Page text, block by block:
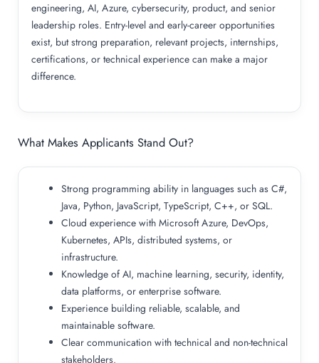
engineering, AI, Azure, cybersecurity, product, and senior
leadership roles. Entry-level and early-career opportunities
exist, but strong preparation, relevant projects, internships,
certifications, or technical experience can make a major
difference.
What Makes Applicants Stand Out?
Strong programming ability in languages such as C#,
Java, Python, JavaScript, TypeScript, C++, or SQL.
Cloud experience with Microsoft Azure, DevOps,
Kubernetes, APIs, distributed systems, or
infrastructure.
Knowledge of AI, machine learning, security, identity,
data platforms, or enterprise software.
Experience building reliable, scalable, and
maintainable software.
Clear communication with technical and non-technical
stakeholders.